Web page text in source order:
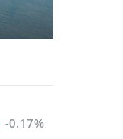
-0.17%